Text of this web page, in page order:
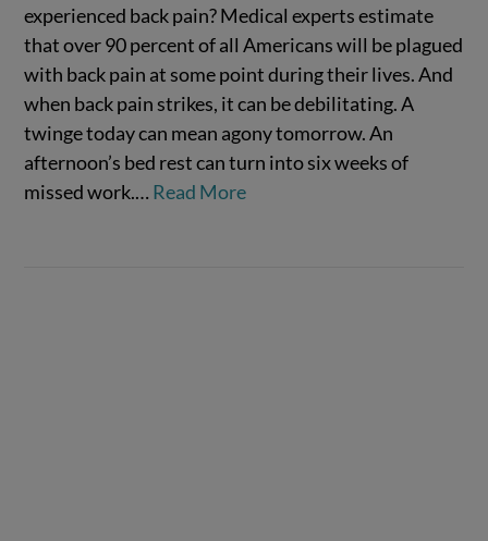
experienced back pain? Medical experts estimate
that over 90 percent of all Americans will be plagued
with back pain at some point during their lives. And
when back pain strikes, it can be debilitating. A
twinge today can mean agony tomorrow. An
afternoon’s bed rest can turn into six weeks of
missed work.… Read More